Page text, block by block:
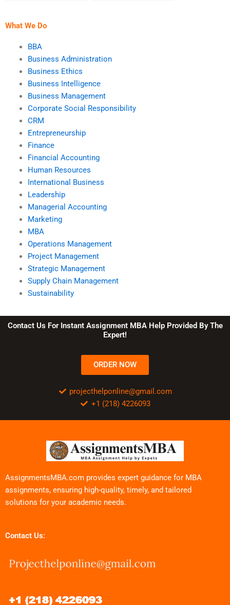
What We Do
BBA
Business Administration
Business Ethics
Business Intelligence
Business Management
Corporate Social Responsibility
CRM
Entrepreneurship
Finance
Financial Accounting
Human Resources
International Business
Leadership
Managerial Accounting
Marketing
MBA
Operations Management
Project Management
Strategic Management
Supply Chain Management
Sustainability
Contact Us For Instant Assignment MBA Help Provided By The
Expert!
ORDER NOW
projecthelponline@gmail.com
+1 (218) 4226093
AssignmentsMBA.com provides expert guidance for MBA
assignments, ensuring high-quality, timely, and tailored
solutions for your academic needs.
Contact Us: